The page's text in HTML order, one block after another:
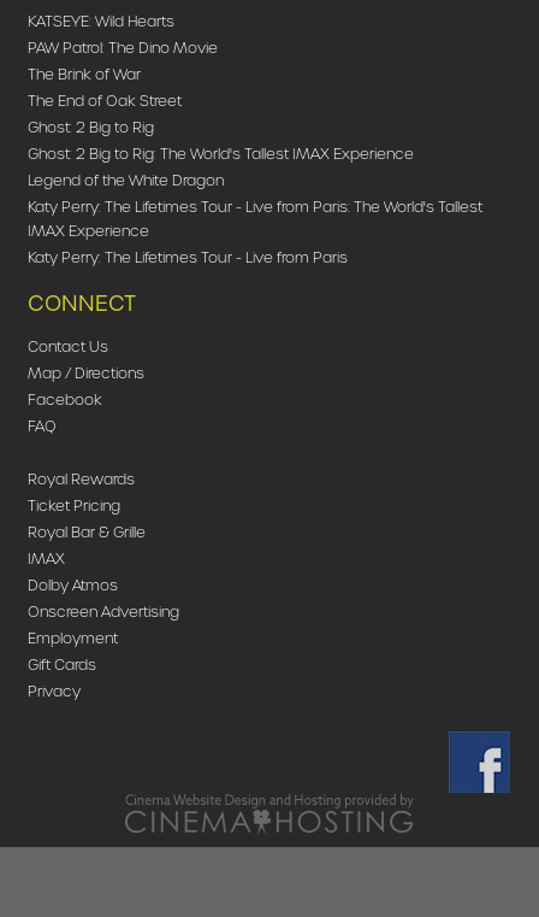
KATSEYE: Wild Hearts
PAW Patrol: The Dino Movie
The Brink of War
The End of Oak Street
Ghost: 2 Big to Rig
Ghost: 2 Big to Rig: The World's Tallest IMAX Experience
Legend of the White Dragon
Katy Perry: The Lifetimes Tour - Live from Paris: The World's Tallest
IMAX Experience
Katy Perry: The Lifetimes Tour - Live from Paris
CONNECT
Contact Us
Map / Directions
Facebook
FAQ
Royal Rewards
Ticket Pricing
Royal Bar & Grille
IMAX
Dolby Atmos
Onscreen Advertising
Employment
Gift Cards
Privacy